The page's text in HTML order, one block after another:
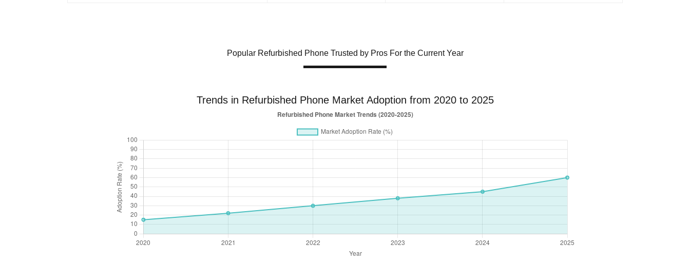
Popular Refurbished Phone Trusted by Pros For the Current Year
Trends in Refurbished Phone Market Adoption from 2020 to 2025